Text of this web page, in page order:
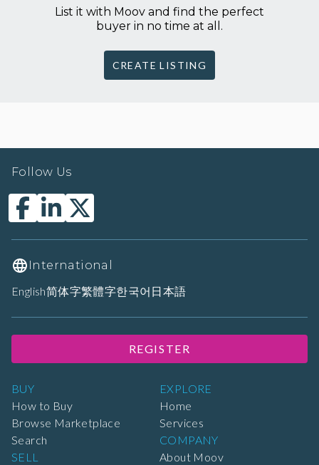
List it with Moov and find the perfect
buyer in no time at all.
CREATE LISTING
BUY
How to Buy
Browse Marketplace
Search
SELL
EXPLORE
Home
Services
COMPANY
About Moov
Follow Us
International
English简体字繁體字한국어 日本語
REGISTER